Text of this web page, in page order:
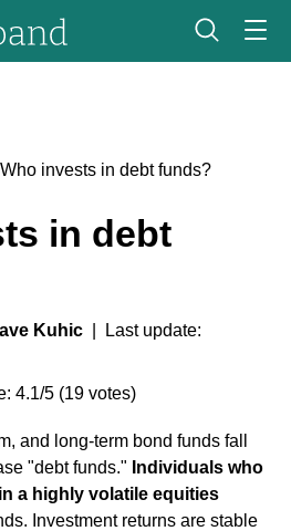
Who invests in debt funds?
in debt
Kuhic | Last update:
4.1/5 (19 votes)
and long-term bond funds fall
"debt funds." Individuals who
a highly volatile equities
Investment returns are stable